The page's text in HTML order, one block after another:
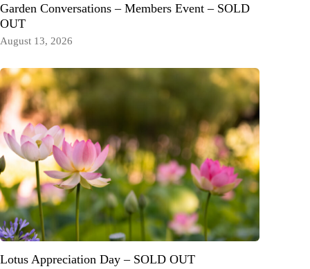
Garden Conversations – Members Event – SOLD
OUT
August 13, 2026
Lotus Appreciation Day – SOLD OUT